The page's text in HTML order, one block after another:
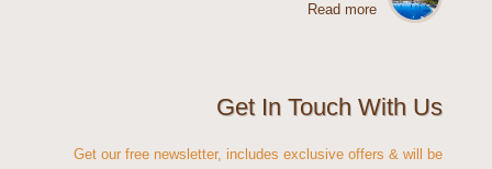
Read more
Get In Touch With Us
Get our free newsletter, includes exclusive offers & will be